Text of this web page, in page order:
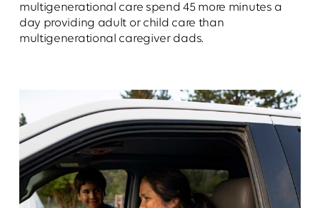
multigenerational care spend 45 more minutes a
day providing adult or child care than
multigenerational caregiver dads.